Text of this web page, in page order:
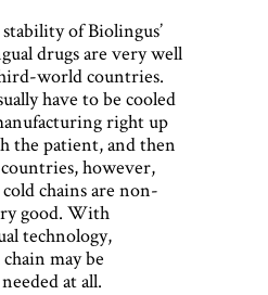
of Biolingus’
drugs are very well
world countries.
have to be cooled
right up
the patient, and then
however,
chains are non-
good. With
technology,
may be
at all.